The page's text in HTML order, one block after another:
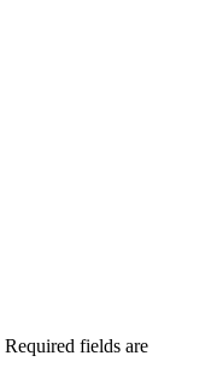
Required fields are